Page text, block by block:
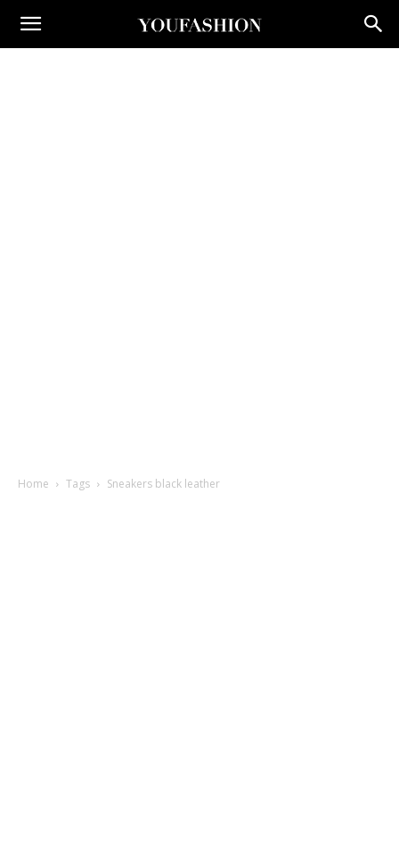
Home Tags Sneakers black leather